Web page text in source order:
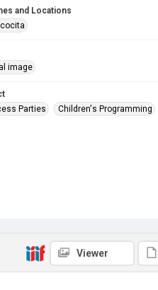
and Locations
image
Parties
Children's Programming
Viewer